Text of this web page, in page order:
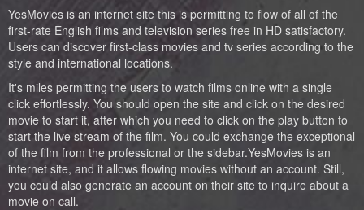
YesMovies is an internet site this is permitting to flow of all of the
first-rate English films and television series free in HD satisfactory.
Users can discover first-class movies and tv series according to the
style and international locations.
It's miles permitting the users to watch films online with a single
click effortlessly. You should open the site and click on the desired
movie to start it, after which you need to click on the play button to
start the live stream of the film. You could exchange the exceptional
of the film from the professional or the sidebar.YesMovies is an
internet site, and it allows flowing movies without an account. Still,
you could also generate an account on their site to inquire about a
movie on call.